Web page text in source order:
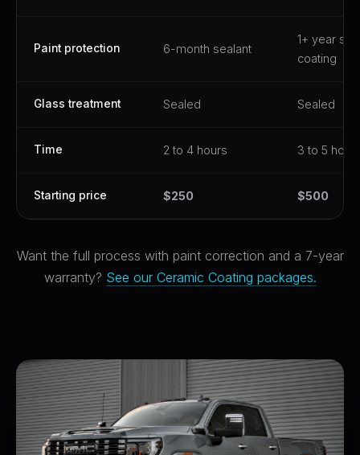
Paint protection 6-month sealant
1+ year
coating
Glass treatment Sealed Sealed
Time 2 to 4 hours 3 to 5
Starting price $250 $500
Want the full process with paint correction and a 7-year
warranty? See our Ceramic Coating packages.